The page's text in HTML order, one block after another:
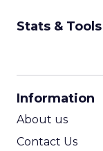
Stats & Tools
Information
About us
Contact Us